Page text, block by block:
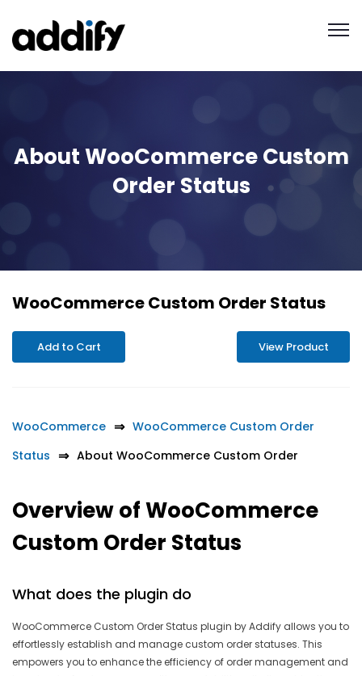
About WooCommerce Custom
Order Status
WooCommerce Custom Order Status
Add to Cart View Product
WooCommerce
WooCommerce Custom Order
Status
About WooCommerce Custom Order
Overview of WooCommerce
Custom Order Status
What does the plugin do
WooCommerce Custom Order Status plugin by Addify allows you to
effortlessly establish and manage custom order statuses. This
empowers you to enhance the efficiency of order management and